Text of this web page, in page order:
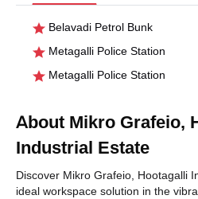
Belavadi Petrol Bunk
Metagalli Police Station
Metagalli Police Station
About Mikro Grafeio,
Industrial Estate
Discover Mikro Grafeio, Hootagalli
ideal workspace solution in the